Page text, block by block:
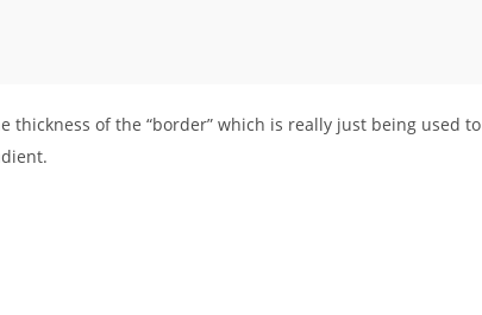
thickness of the “border” which is really just being used to